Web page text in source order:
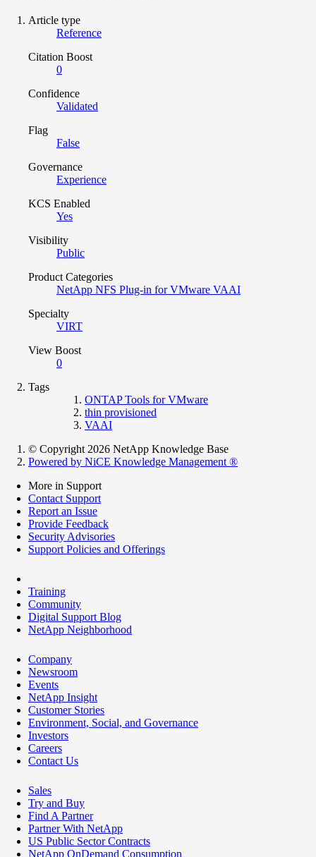
Article type
Reference
Citation Boost
0
Confidence
Validated
Flag
False
Governance
Experience
KCS Enabled
Yes
Visibility
Public
Product Categories
NetApp NFS Plug-in for VMware VAAI
Specialty
VIRT
View Boost
0
Tags
ONTAP Tools for VMware
thin provisioned
VAAI
© Copyright 2026 NetApp Knowledge Base
Powered by NiCE Knowledge Management ®
More in Support
Contact Support
Report an Issue
Provide Feedback
Security Advisories
Support Policies and Offerings
Training
Community
Digital Support Blog
NetApp Neighborhood
Company
Newsroom
Events
NetApp Insight
Customer Stories
Environment, Social, and Governance
Investors
Careers
Contact Us
Sales
Try and Buy
Find A Partner
Partner With NetApp
US Public Sector Contracts
NetApp OnDemand Consumption